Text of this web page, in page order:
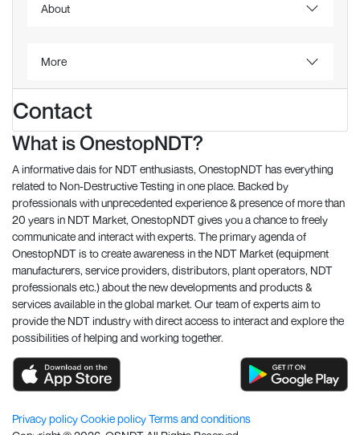
About
More
Contact
What is OnestopNDT?
A informative dais for NDT enthusiasts, OnestopNDT has everything
related to Non-Destructive Testing in one place. Backed by
professionals with unprecedented experience & presence of more than
20 years in NDT Market, OnestopNDT gives you a chance to freely
communicate and interact with experts. The primary agenda of
OnestopNDT is to create awareness in the NDT Market (equipment
manufacturers, service providers, distributors, plant operators, NDT
professionals etc.) about the new developments and products &
services available in the global market. Our team of experts aim to
provide the NDT industry with direct access to interact and explore the
possibilities of helping and working together.
Privacy policyCookie policyTerms and conditions